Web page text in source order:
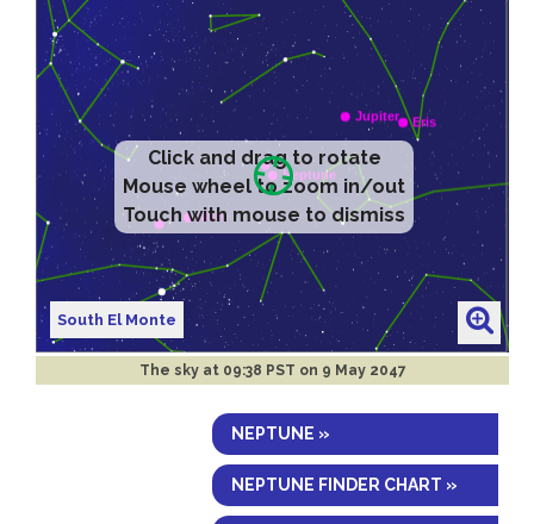
Click and drag to rotate
Mouse wheel to zoom in/out
Touch with mouse to dismiss
South El Monte
The sky at 09:38 PST on 9 May 2047
NEPTUNE »
NEPTUNE FINDER CHART »